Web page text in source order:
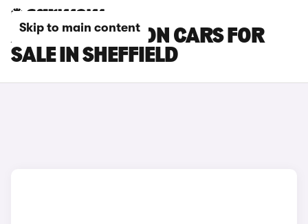
Skip to main content
AUDI SQ6 E-TRON CARS FOR
SALE IN SHEFFIELD